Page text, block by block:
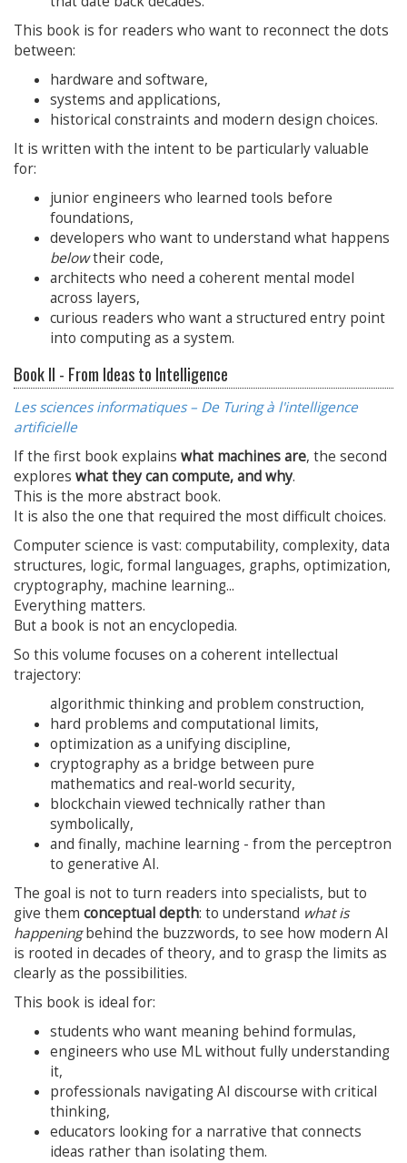
This book is for readers who want to reconnect the dots
between:
hardware and software,
systems and applications,
historical constraints and modern design choices.
It is written with the intent to be particularly valuable
for:
junior engineers who learned tools before
foundations,
developers who want to understand what happens
belowtheir code,
architects who need a coherent mental model
across layers,
curious readers who want a structured entry point
into computing as a system.
Book II - From Ideas to Intelligence
Les sciences informatiques – De Turing à l'intelligence
artificielle
If the first book explains what machines are, the second
explores what they can compute, and why.
This is the more abstract book.
It is also the one that required the most difficult choices.
Computer science is vast: computability, complexity, data
structures, logic, formal languages, graphs, optimization,
cryptography, machine learning...
Everything matters.
But a book is not an encyclopedia.
So this volume focuses on a coherent intellectual
trajectory:
algorithmic thinking and problem construction,
hard problems and computational limits,
optimization as a unifying discipline,
cryptography as a bridge between pure
mathematics and real-world security,
blockchain viewed technically rather than
symbolically,
and finally, machine learning - from the perceptron
to generative AI.
The goal is not to turn readers into specialists, but to
give them conceptual depth: to understand what is
happeningbehind the buzzwords, to see how modern AI
is rooted in decades of theory, and to grasp the limits as
clearly as the possibilities.
This book is ideal for:
students who want meaning behind formulas,
engineers who use ML without fully understanding
it,
professionals navigating AI discourse with critical
thinking,
educators looking for a narrative that connects
ideas rather than isolating them.